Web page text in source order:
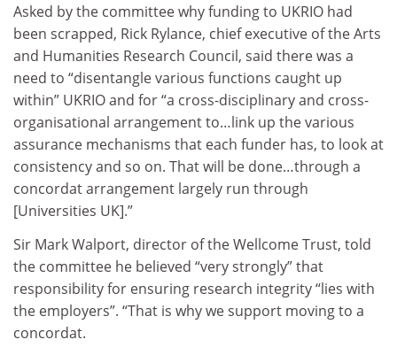
Asked by the committee why funding to UKRIO had
been scrapped, Rick Rylance, chief executive of the Arts
and Humanities Research Council, said there was a
need to “disentangle various functions caught up
within” UKRIO and for “a cross-disciplinary and cross-
organisational arrangement to…link up the various
assurance mechanisms that each funder has, to look at
consistency and so on. That will be done…through a
concordat arrangement largely run through
[Universities UK].”
Sir Mark Walport, director of the Wellcome Trust, told
the committee he believed “very strongly” that
responsibility for ensuring research integrity “lies with
the employers”. “That is why we support moving to a
concordat.